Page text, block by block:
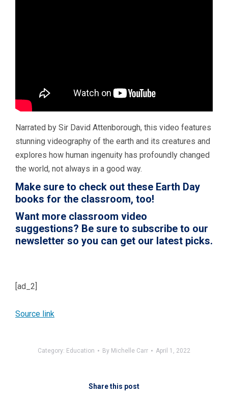
Narrated by Sir David Attenborough, this video features
stunning videography of the earth and its creatures and
explores how human ingenuity has profoundly changed
the world, not always in a good way.
Make sure to check out these Earth Day
books for the classroom, too!
Want more classroom video
suggestions? Be sure to subscribe to our
newsletter so you can get our latest picks.
[ad_2]
Source link
Category: Education By Michelle Carr April 1, 2022
Share this post